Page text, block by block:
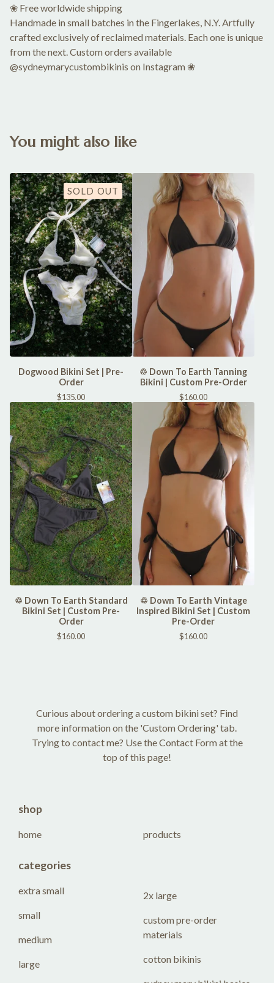
❀ Free worldwide shipping
Handmade in small batches in the Fingerlakes, N.Y. Artfully
crafted exclusively of reclaimed materials. Each one is unique
from the next. Custom orders available
@sydneymarycustombikinis on Instagram ❀
You might also like
SOLD OUT
Dogwood Bikini Set | Pre-
Order
$135.00
♲ Down To Earth Tanning
Bikini | Custom Pre-Order
$160.00
♲ Down To Earth Standard
Bikini Set | Custom Pre-
Order
$160.00
♲ Down To Earth Vintage
Inspired Bikini Set | Custom
Pre-Order
$160.00
Curious about ordering a custom bikini set? Find
more information on the 'Custom Ordering' tab.
Trying to contact me? Use the Contact Form at the
top of this page!
shop
home products
categories
extra small
small
medium
large
2x large
custom pre-order
materials
cotton bikinis